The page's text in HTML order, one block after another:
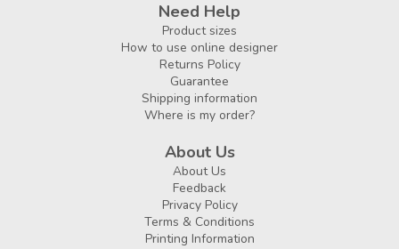
Need Help
Product sizes
How to use online designer
Returns Policy
Guarantee
Shipping information
Where is my order?
About Us
About Us
Feedback
Privacy Policy
Terms & Conditions
Printing Information